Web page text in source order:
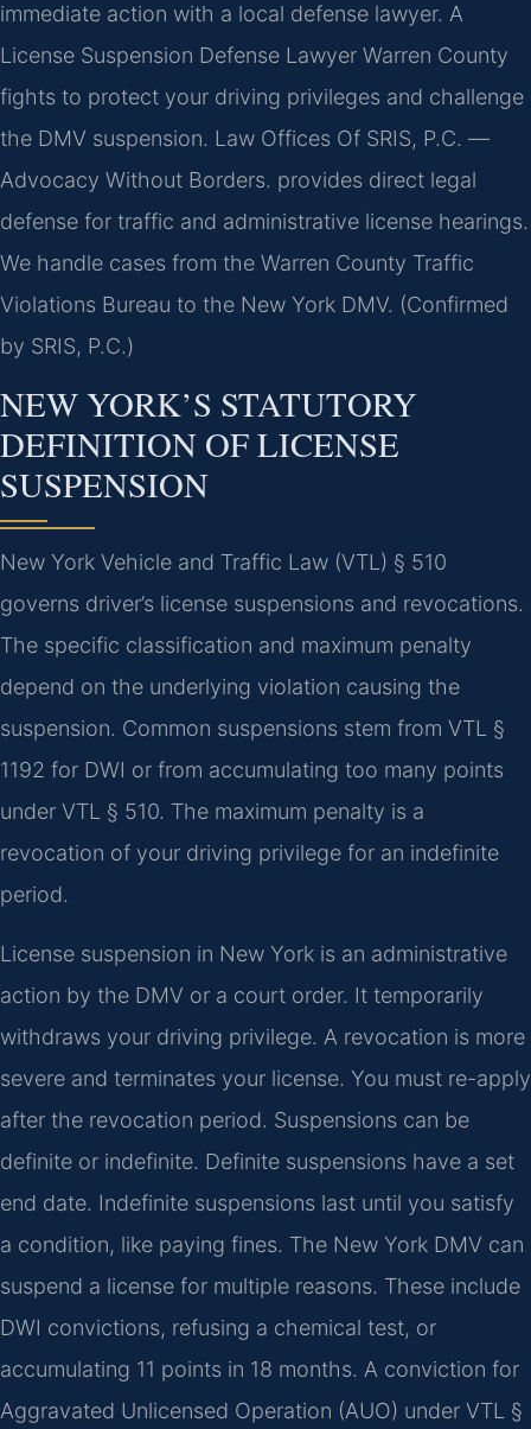
immediate action with a local defense lawyer. A
License Suspension Defense Lawyer Warren County
fights to protect your driving privileges and challenge
the DMV suspension. Law Offices Of SRIS, P.C. —
Advocacy Without Borders. provides direct legal
defense for traffic and administrative license hearings.
We handle cases from the Warren County Traffic
Violations Bureau to the New York DMV. (Confirmed
by SRIS, P.C.)
NEW YORK’S STATUTORY
DEFINITION OF LICENSE
SUSPENSION
New York Vehicle and Traffic Law (VTL) § 510
governs driver’s license suspensions and revocations.
The specific classification and maximum penalty
depend on the underlying violation causing the
suspension. Common suspensions stem from VTL §
1192 for DWI or from accumulating too many points
under VTL § 510. The maximum penalty is a
revocation of your driving privilege for an indefinite
period.
License suspension in New York is an administrative
action by the DMV or a court order. It temporarily
withdraws your driving privilege. A revocation is more
severe and terminates your license. You must re-apply
after the revocation period. Suspensions can be
definite or indefinite. Definite suspensions have a set
end date. Indefinite suspensions last until you satisfy
a condition, like paying fines. The New York DMV can
suspend a license for multiple reasons. These include
DWI convictions, refusing a chemical test, or
accumulating 11 points in 18 months. A conviction for
Aggravated Unlicensed Operation (AUO) under VTL §